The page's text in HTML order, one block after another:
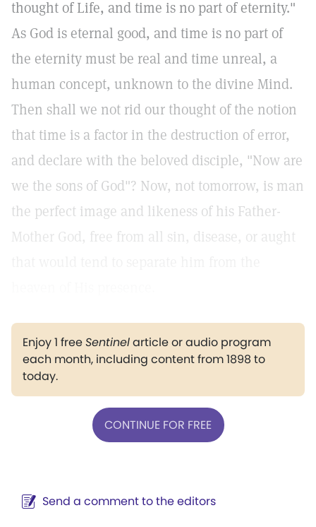
thought of Life, and time is no part of eternity."
As God is eternal good, and time is no part of
the eternity must be real and time unreal, a
human concept, unknown to the divine Mind.
Then shall we not rid our thought of the notion
that time is a factor in the destruction of error,
and declare with the beloved disciple, "Now are
we the sons of God"? Now, not tomorrow, is man
the perfect image and likeness of his Father-
Mother God, free from all sin, disease, or aught
Enjoy 1 freeSentinelarticle or audio program
each month, including content from 1898 to
today.
CONTINUE FOR FREE
Send a comment to the editors